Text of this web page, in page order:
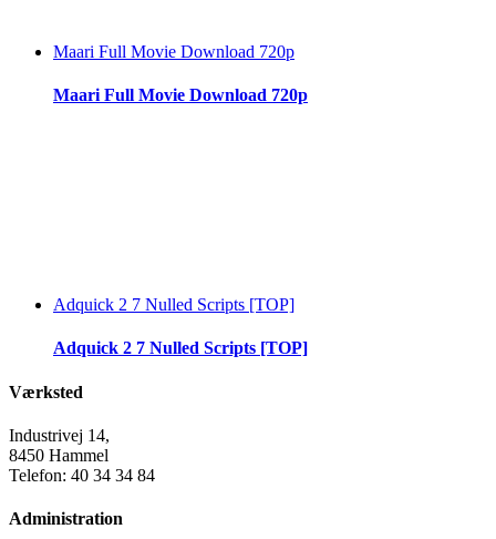
Maari Full Movie Download 720p
Maari Full Movie Download 720p
Adquick 2 7 Nulled Scripts [TOP]
Adquick 2 7 Nulled Scripts [TOP]
Værksted
Industrivej 14,
8450 Hammel
Telefon: 40 34 34 84
Administration